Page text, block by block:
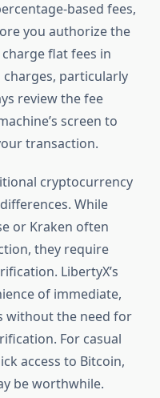
based fees,
you authorize the
flat fees in
particularly
review the fee
screen to
transaction.
cryptocurrency
While
or Kraken often
they require
LibertyX’s
of immediate,
without the need for
For casual
access to Bitcoin,
be worthwhile.